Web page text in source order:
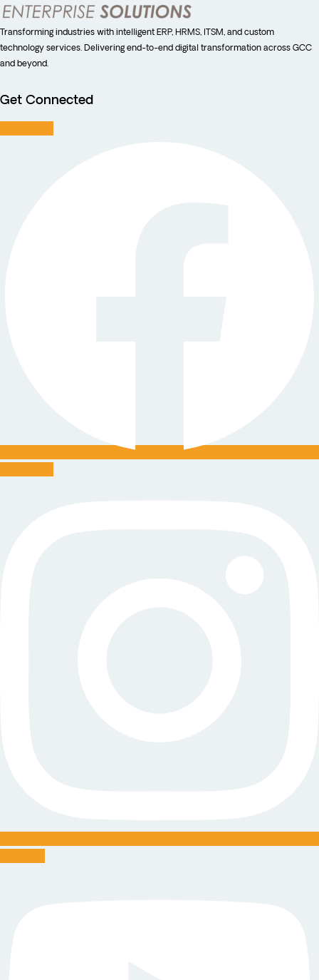
Transforming industries with intelligent ERP, HRMS, ITSM, and custom
technology services. Delivering end-to-end digital transformation across GCC
and beyond.
Get Connected